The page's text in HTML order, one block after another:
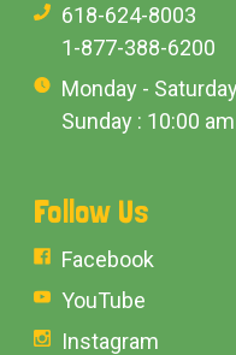
618-624-8003
1-877-388-6200
Monday -
Sunday : 10:00
Follow Us
Facebook
YouTube
Instagram